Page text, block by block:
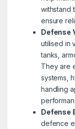
withstand
ensure
Defense
utilised in
tanks,
They are
systems,
handling
Defense
defence